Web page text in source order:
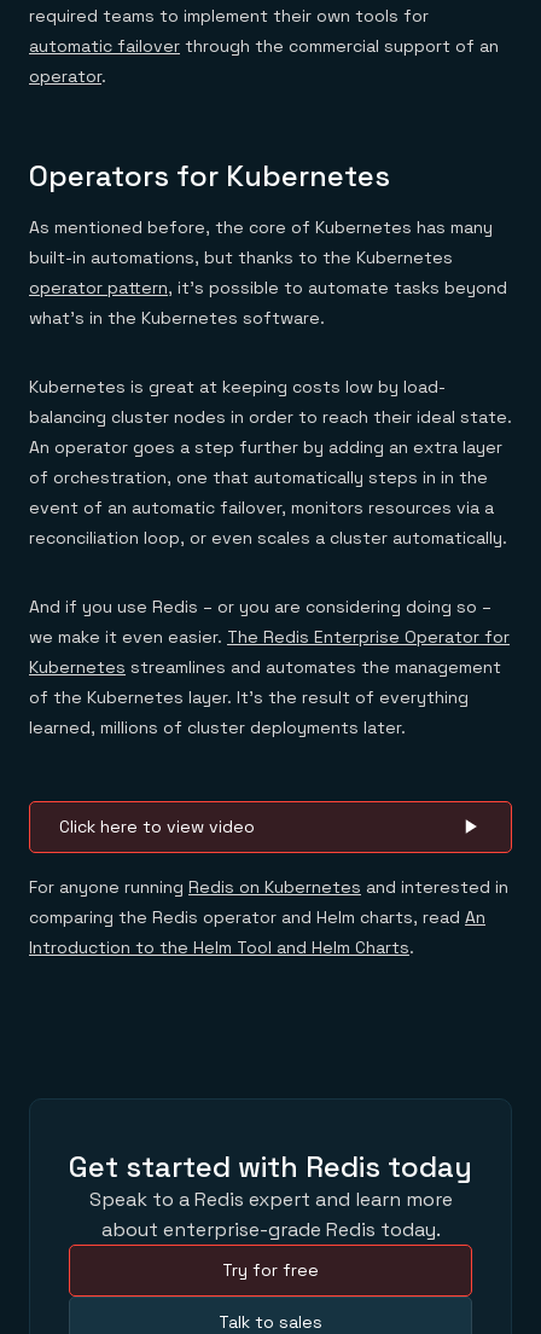
required teams to implement their own tools for
automatic failover through the commercial support of an
operator.
Operators for Kubernetes
As mentioned before, the core of Kubernetes has many
built-in automations, but thanks to the Kubernetes
operator pattern, it’s possible to automate tasks beyond
what’s in the Kubernetes software.
Kubernetes is great at keeping costs low by load-
balancing cluster nodes in order to reach their ideal state.
An operator goes a step further by adding an extra layer
of orchestration, one that automatically steps in in the
event of an automatic failover, monitors resources via a
reconciliation loop, or even scales a cluster automatically.
And if you use Redis – or you are considering doing so –
we make it even easier. The Redis Enterprise Operator for
Kubernetes streamlines and automates the management
of the Kubernetes layer. It’s the result of everything
learned, millions of cluster deployments later.
Click here to view video
For anyone running Redis on Kubernetes and interested in
comparing the Redis operator and Helm charts, read An
Introduction to the Helm Tool and Helm Charts.
Get started with Redis today
Speak to a Redis expert and learn more
about enterprise-grade Redis today.
Try for free
Talk to sales